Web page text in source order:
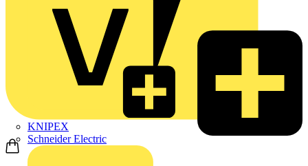
KNIPEX
Schneider Electric